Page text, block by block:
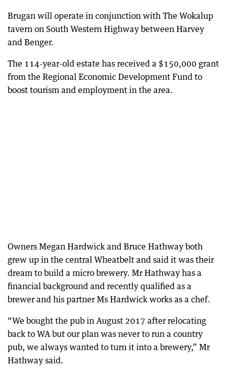
Brugan will operate in conjunction with The Wokalup
tavern on South Western Highway between Harvey
and Benger.
The 114-year-old estate has received a $150,000 grant
from the Regional Economic Development Fund to
boost tourism and employment in the area.
Owners Megan Hardwick and Bruce Hathway both
grew up in the central Wheatbelt and said it was their
dream to build a micro brewery. Mr Hathway has a
financial background and recently qualified as a
brewer and his partner Ms Hardwick works as a chef.
“We bought the pub in August 2017 after relocating
back to WA but our plan was never to run a country
pub, we always wanted to turn it into a brewery,” Mr
Hathway said.